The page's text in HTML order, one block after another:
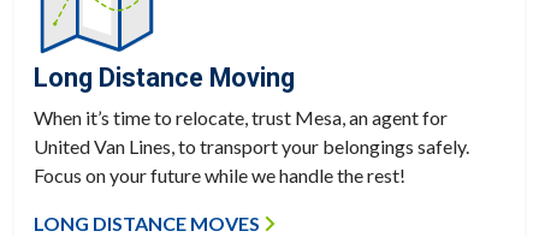
Long Distance Moving
When it’s time to relocate, trust Mesa, an agent for
United Van Lines, to transport your belongings safely.
Focus on your future while we handle the rest!
LONG DISTANCE MOVES